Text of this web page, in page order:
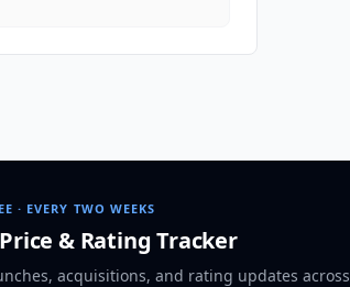
· EVERY TWO WEEKS
& Rating Tracker
acquisitions, and rating updates across